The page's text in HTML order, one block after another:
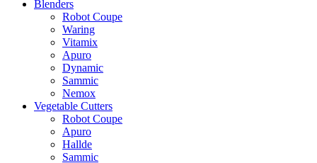
Blenders
Robot Coupe
Waring
Vitamix
Apuro
Dynamic
Sammic
Nemox
Vegetable Cutters
Robot Coupe
Apuro
Hallde
Sammic